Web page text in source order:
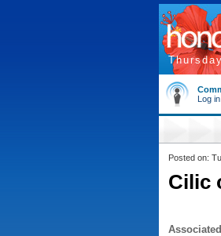
Log in
Posted on:
Cilic